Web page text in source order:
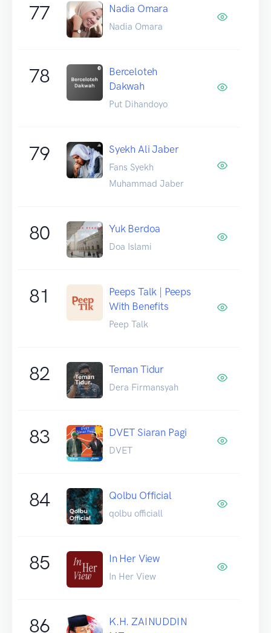
77 Nadia Omara
Nadia Omara
78
Berceloteh
Dakwah
Put Dihandoyo
79 Syekh Ali Jaber
Fans Syekh
Muhammad Jaber
80 Yuk Berdoa
Doa Islami
81
Peeps Talk | Peeps
With Benefits
Peep Talk
82 Teman Tidur
Dera Firmansyah
83 DVET Siaran Pagi
DVET
84 Qolbu Official
qolbu officiall
85 In Her View
In Her View
86
K.H. ZAINUDDIN